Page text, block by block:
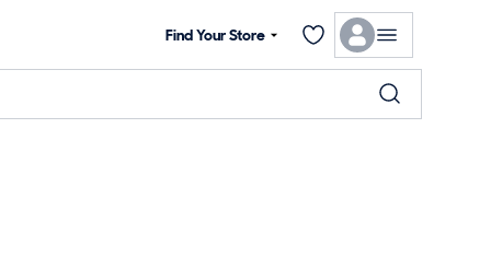
Find Your Store